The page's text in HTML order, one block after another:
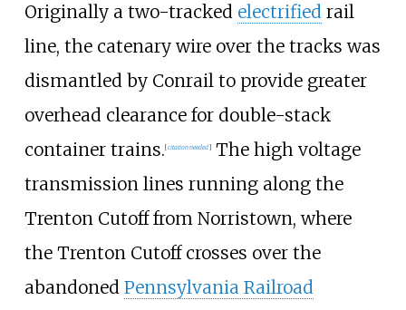
Originally a two-tracked electrifiedrail
line, the catenary wire over the tracks was
dismantled by Conrail to provide greater
overhead clearance for double-stack
container trains.[citation needed]The high voltage
transmission lines running along the
Trenton Cutoff from Norristown, where
the Trenton Cutoff crosses over the
abandoned Pennsylvania Railroad